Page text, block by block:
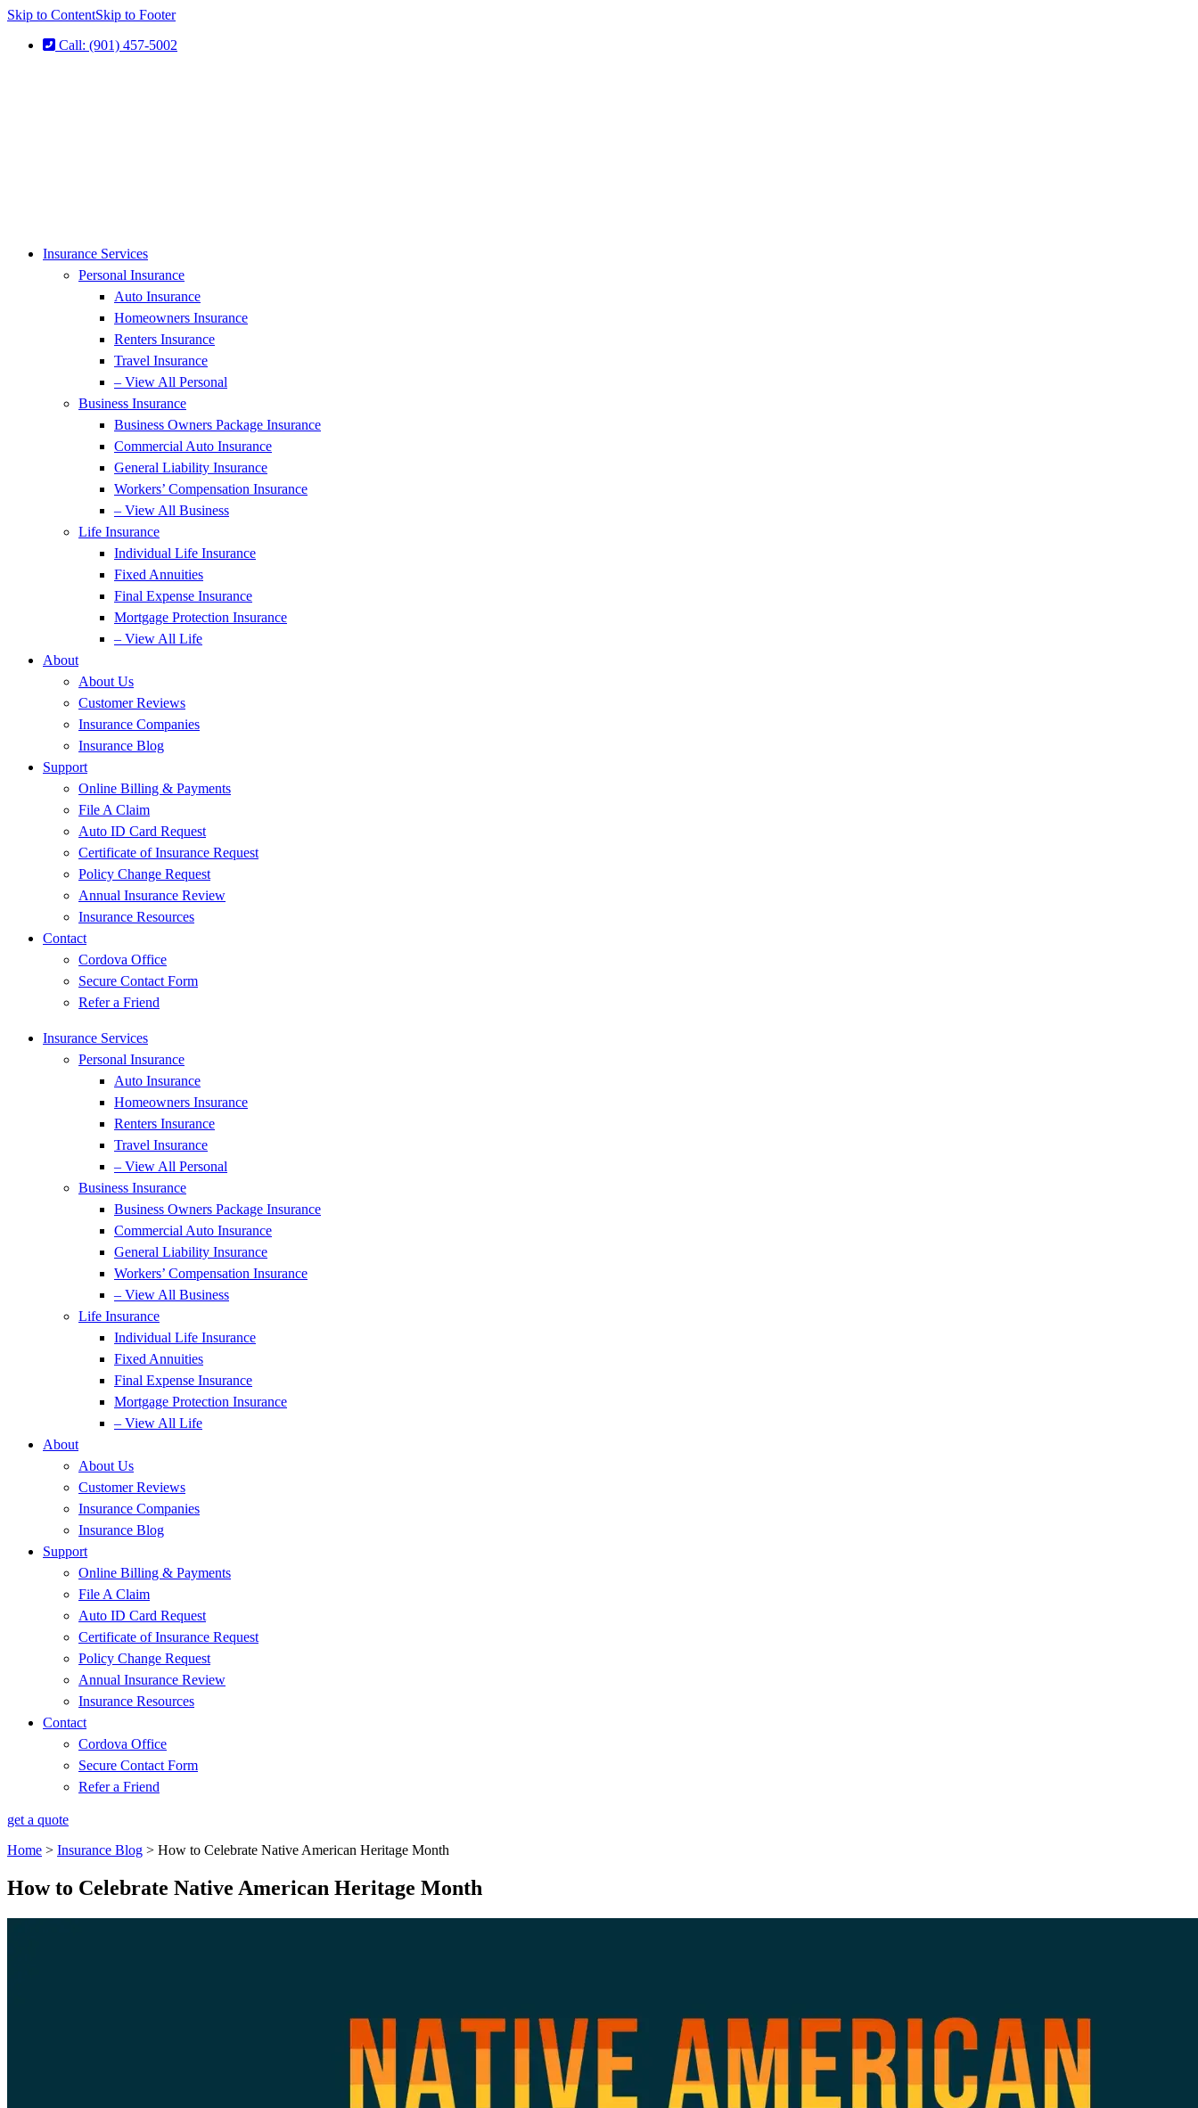
Skip to ContentSkip to Footer
Call: (901) 457-5002
Insurance Services
Personal Insurance
Auto Insurance
Homeowners Insurance
Renters Insurance
Travel Insurance
– View All Personal
Business Insurance
Business Owners Package Insurance
Commercial Auto Insurance
General Liability Insurance
Workers’ Compensation Insurance
– View All Business
Life Insurance
Individual Life Insurance
Fixed Annuities
Final Expense Insurance
Mortgage Protection Insurance
– View All Life
About
About Us
Customer Reviews
Insurance Companies
Insurance Blog
Support
Online Billing & Payments
File A Claim
Auto ID Card Request
Certificate of Insurance Request
Policy Change Request
Annual Insurance Review
Insurance Resources
Contact
Cordova Office
Secure Contact Form
Refer a Friend
Insurance Services
Personal Insurance
Auto Insurance
Homeowners Insurance
Renters Insurance
Travel Insurance
– View All Personal
Business Insurance
Business Owners Package Insurance
Commercial Auto Insurance
General Liability Insurance
Workers’ Compensation Insurance
– View All Business
Life Insurance
Individual Life Insurance
Fixed Annuities
Final Expense Insurance
Mortgage Protection Insurance
– View All Life
About
About Us
Customer Reviews
Insurance Companies
Insurance Blog
Support
Online Billing & Payments
File A Claim
Auto ID Card Request
Certificate of Insurance Request
Policy Change Request
Annual Insurance Review
Insurance Resources
Contact
Cordova Office
Secure Contact Form
Refer a Friend
get a quote
Home > Insurance Blog > How to Celebrate Native American Heritage Month
How to Celebrate Native American Heritage Month